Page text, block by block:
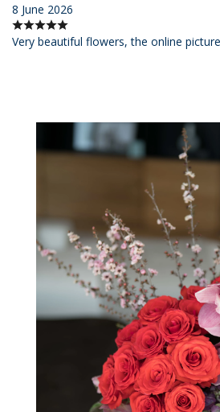
8 June 2026
Very beautiful flowers, the online